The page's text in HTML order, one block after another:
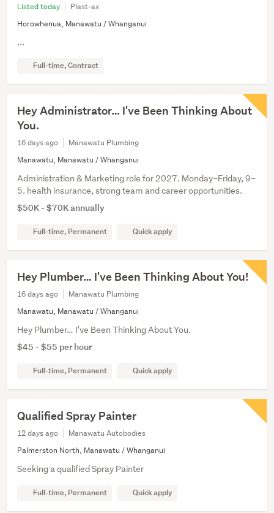
Listed today
Plast-ax
Horowhenua, Manawatu / Whanganui
...
Full-time, Contract
Hey Administrator… I've Been Thinking About
You.
16 days ago
Manawatu Plumbing
Manawatu, Manawatu / Whanganui
Administration & Marketing role for 2027. Monday–Friday, 9–
5. health insurance, strong team and career opportunities.
$50K - $70K annually
Full-time, Permanent Quick apply
Hey Plumber… I've Been Thinking About You!
16 days ago
Manawatu Plumbing
Manawatu, Manawatu / Whanganui
Hey Plumber… I've Been Thinking About You.
$45 - $55 per hour
Full-time, Permanent Quick apply
Qualified Spray Painter
12 days ago
Manawatu Autobodies
Palmerston North, Manawatu / Whanganui
Seeking a qualified Spray Painter
Full-time, Permanent Quick apply